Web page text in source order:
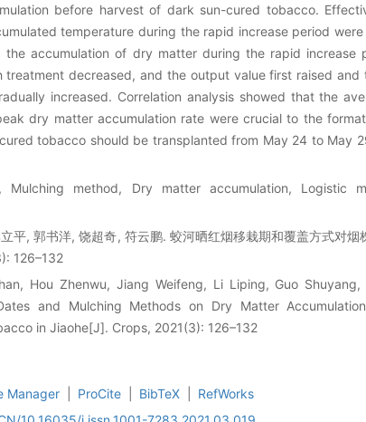
before harvest of dark sun-cured tobacco.
temperature during the rapid increase period
accumulation of dry matter during the rapid increase
decreased, and the output value first raised and
increased. Correlation analysis showed that the
dry matter accumulation rate were crucial to the
tobacco should be transplanted from May 24 to May
method, Dry matter accumulation, Logistic
平, 郭书洋, 饶超奇, 符云鹏. 蛟河晒红烟移栽期和覆盖方式对烟
126–132
Hou Zhenwu, Jiang Weifeng, Li Liping, Guo Shuyang,
and Mulching Methods on Dry Matter
in Jiaohe[J]. Crops, 2021(3): 126–132
Manager ProCite BibTeX
RefWorks